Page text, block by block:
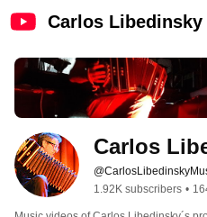
Carlos Libedinsky
Carlos
1.92K subscribers •